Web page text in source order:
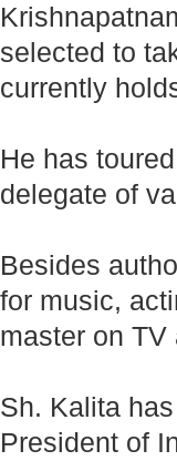
selected to
currently
He has
delegate of
Besides
for music,
master on
Sh. Kalita
President of